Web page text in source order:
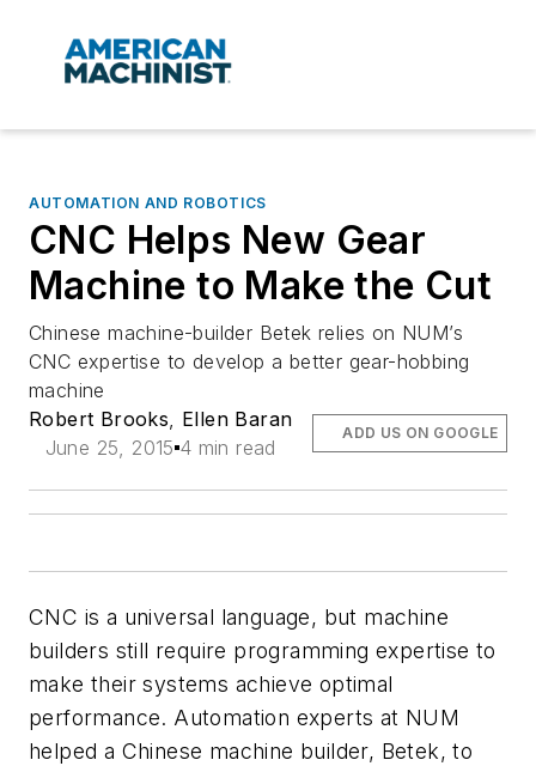
AUTOMATION AND ROBOTICS
CNC Helps New Gear
Machine to Make the Cut
Chinese machine-builder Betek relies on NUM’s
CNC expertise to develop a better gear-hobbing
machine
Robert Brooks, Ellen Baran
June 25, 2015 4 min read
ADD US ON GOOGLE
CNC is a universal language, but machine
builders still require programming expertise to
make their systems achieve optimal
performance. Automation experts at NUM
helped a Chinese machine builder, Betek, to